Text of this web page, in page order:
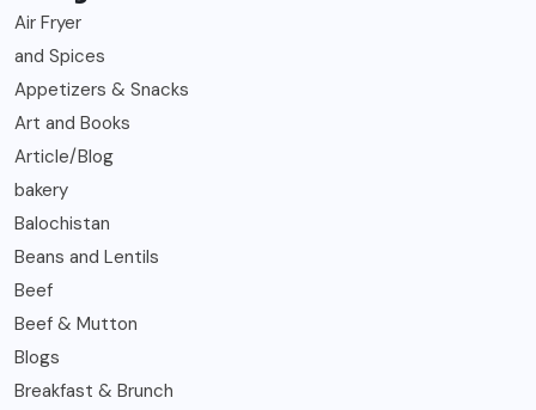
Air Fryer
and Spices
Appetizers & Snacks
Art and Books
Article/Blog
bakery
Balochistan
Beans and Lentils
Beef
Beef & Mutton
Blogs
Breakfast & Brunch